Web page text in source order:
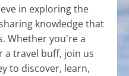
in exploring the
knowledge that
Whether you're a
a travel buff, join us
to discover, learn,